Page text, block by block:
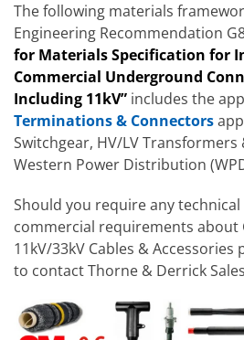
The following materials
Engineering Recommendation
for Materials Specification for
Commercial Underground
Including 11kV” includes the
Terminations & Connectors
Switchgear, HV/LV
Western Power Distribution
Should you require any
commercial requirements about
11kV/33kV Cables &
to contact Thorne & Derrick